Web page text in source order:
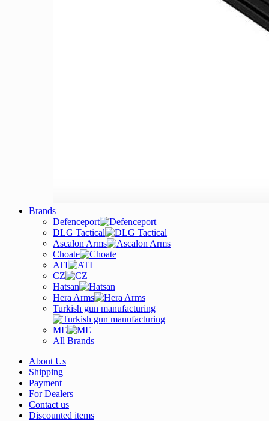
Brands
Defenceport
DLG Tactical
Ascalon Arms
Choate
ATI
CZ
Hatsan
Hera Arms
Turkish gun manufacturing
ME
All Brands
About Us
Shipping
Payment
For Dealers
Contact us
Discounted items